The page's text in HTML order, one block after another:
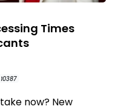
Times
now? New